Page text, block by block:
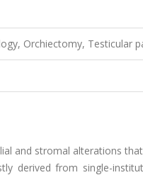
Orchiectomy, Testicular
and stromal alterations
derived from single-